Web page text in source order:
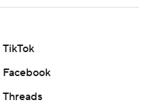
TikTok
Facebook
Threads